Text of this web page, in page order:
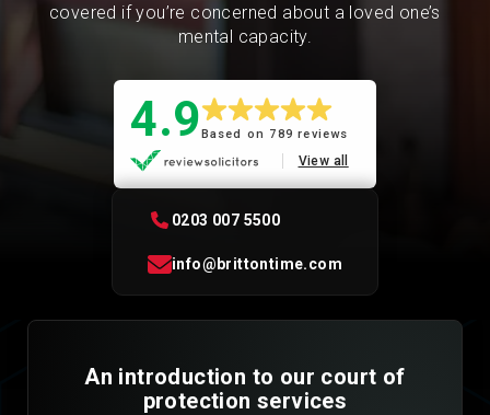
covered if you’re concerned about a loved one’s
mental capacity.
4.9Based on 789 reviews
View all
0203 007 5500
info@brittontime.com
An introduction to our court of
protection services